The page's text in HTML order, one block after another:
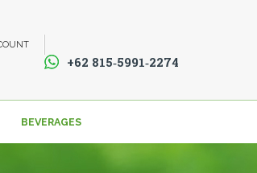
+62 815‑5991‑2274‬
BEVERAGES